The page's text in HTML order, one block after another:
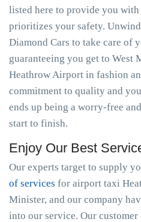
listed here to provide you
prioritizes your safety.
Diamond Cars to take care of
guaranteeing you get to West
Heathrow Airport in fashion
commitment to quality and
ends up being a worry-free
start to finish.
Enjoy Our Best
Our experts target to supply
of services for airport taxi
Minister, and our company
into our service. Our customer